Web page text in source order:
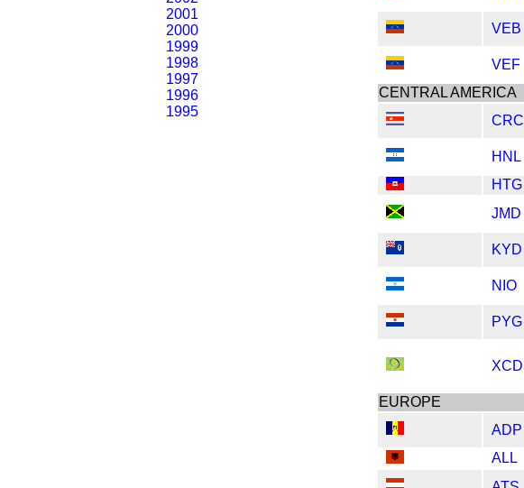
2001
2000
1999
1998
1997
1996
1995
VEB
VEF
CENTRAL AMERICA
CRC
HNL
HTG
JMD
KYD
NIO
PYG
XCD
EUROPE
ADP
ALL